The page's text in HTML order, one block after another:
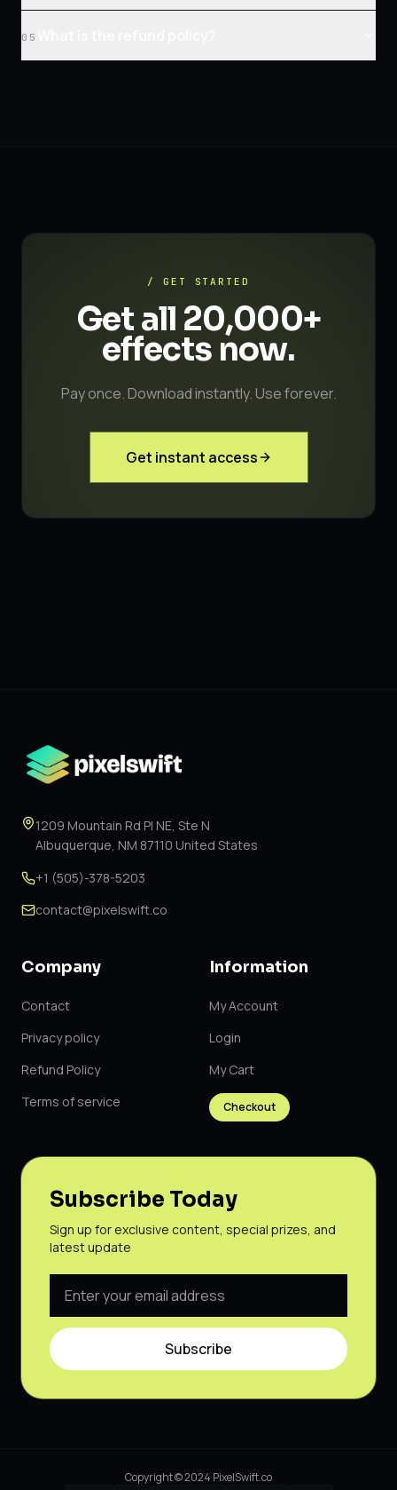
05
/ GET STARTED
Get all 20,000+
effects now.
Pay once. Download instantly. Use forever.
Get instant access
1209 Mountain Rd Pl NE, Ste N
Albuquerque, NM 87110 United States
+1 (505)-378-5203
contact@pixelswift.co
Company
Contact
Privacy policy
Refund Policy
Terms of service
Information
My Account
Login
My Cart
Checkout
Subscribe Today
Sign up for exclusive content, special prizes, and
latest update
Subscribe
Copyright © 2024 PixelSwift.co